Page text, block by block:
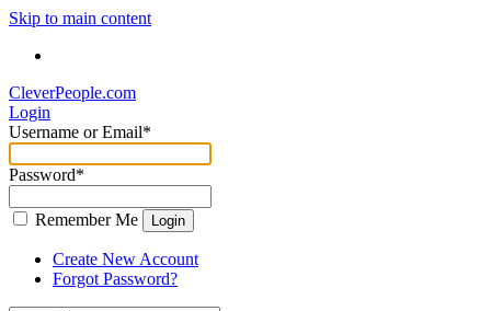
Skip to main content
CleverPeople.com
Login
Username or Email*
Password*
Remember Me Login
Create New Account
Forgot Password?